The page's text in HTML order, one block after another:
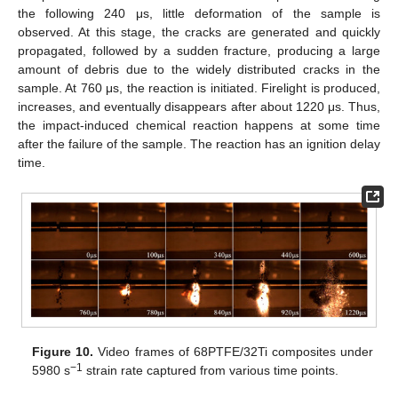
the following 240 μs, little deformation of the sample is
observed. At this stage, the cracks are generated and quickly
propagated, followed by a sudden fracture, producing a large
amount of debris due to the widely distributed cracks in the
sample. At 760 μs, the reaction is initiated. Firelight is produced,
increases, and eventually disappears after about 1220 μs. Thus,
the impact-induced chemical reaction happens at some time
after the failure of the sample. The reaction has an ignition delay
time.
Figure 10. Video frames of 68PTFE/32Ti composites under
5980 s−1 strain rate captured from various time points.